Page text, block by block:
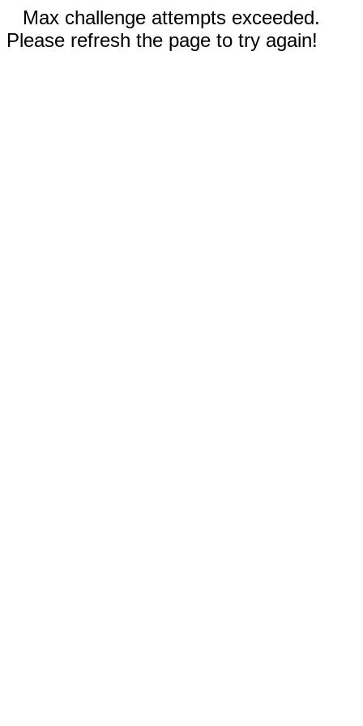
Max challenge attempts exceeded.
Please refresh the page to try again!